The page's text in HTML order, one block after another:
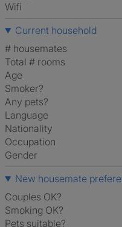
Wifi
Current household
# housemates
Total # rooms
Age
Smoker?
Any pets?
Language
Nationality
Occupation
Gender
New housemate
Couples OK?
Smoking OK?
Pets suitable?